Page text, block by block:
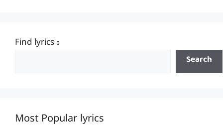
Find lyrics :
Search
Most Popular lyrics